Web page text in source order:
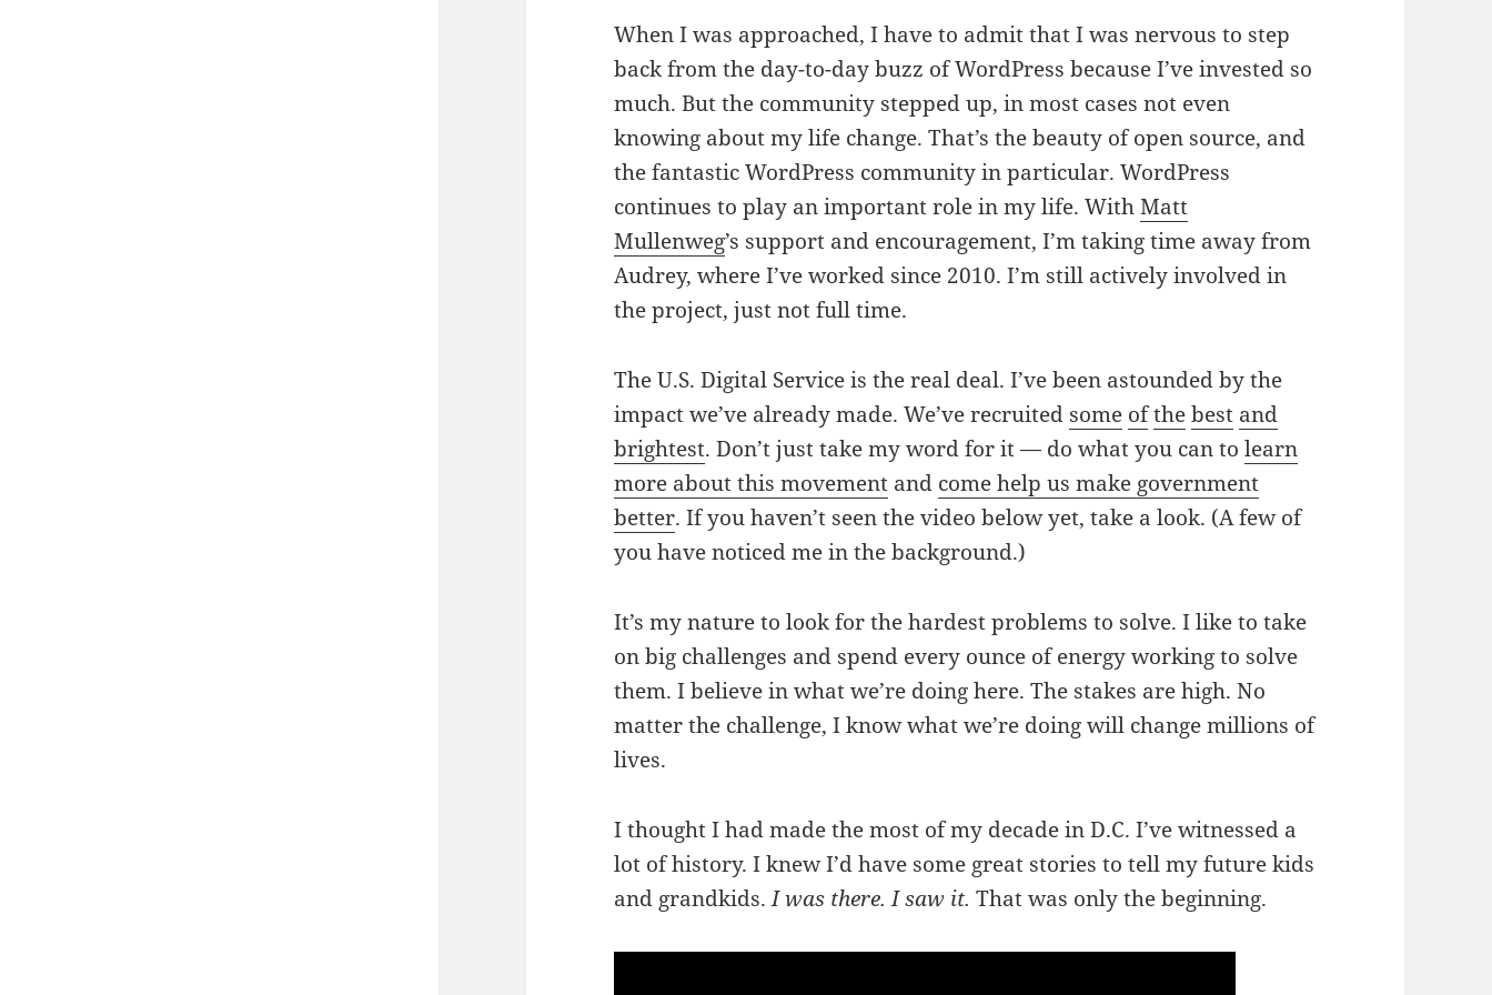
When I was approached, I have to admit that I was nervous to step
back from the day-to-day buzz of WordPress because I’ve invested so
much. But the community stepped up, in most cases not even
knowing about my life change. That’s the beauty of open source, and
the fantastic WordPress community in particular. WordPress
continues to play an important role in my life. WithMatt
Mullenweg’s support and encouragement, I’m taking time away from
Audrey, where I’ve worked since 2010. I’m still actively involved in
the project, just not full time.
The U.S. Digital Service is the real deal. I’ve been astounded by the
impact we’ve already made. We’ve recruited some ofthe best and
brightest. Don’t just take my word for it — do what you can tolearn
more about this movement and come help us make government
better. If you haven’t seen the video below yet, take a look. (A few of
you have noticed me in the background.)
It’s my nature to look for the hardest problems to solve. I like to take
on big challenges and spend every ounce of energy working to solve
them. I believe in what we’re doing here. The stakes are high. No
matter the challenge, I know what we’re doing will change millions of
lives.
I thought I had made the most of my decade in D.C. I’ve witnessed a
lot of history. I knew I’d have some great stories to tell my future kids
and grandkids.I was there. I saw it. That was only the beginning.